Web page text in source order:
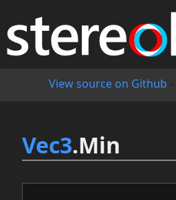
View source on Github -
Vec3.Min